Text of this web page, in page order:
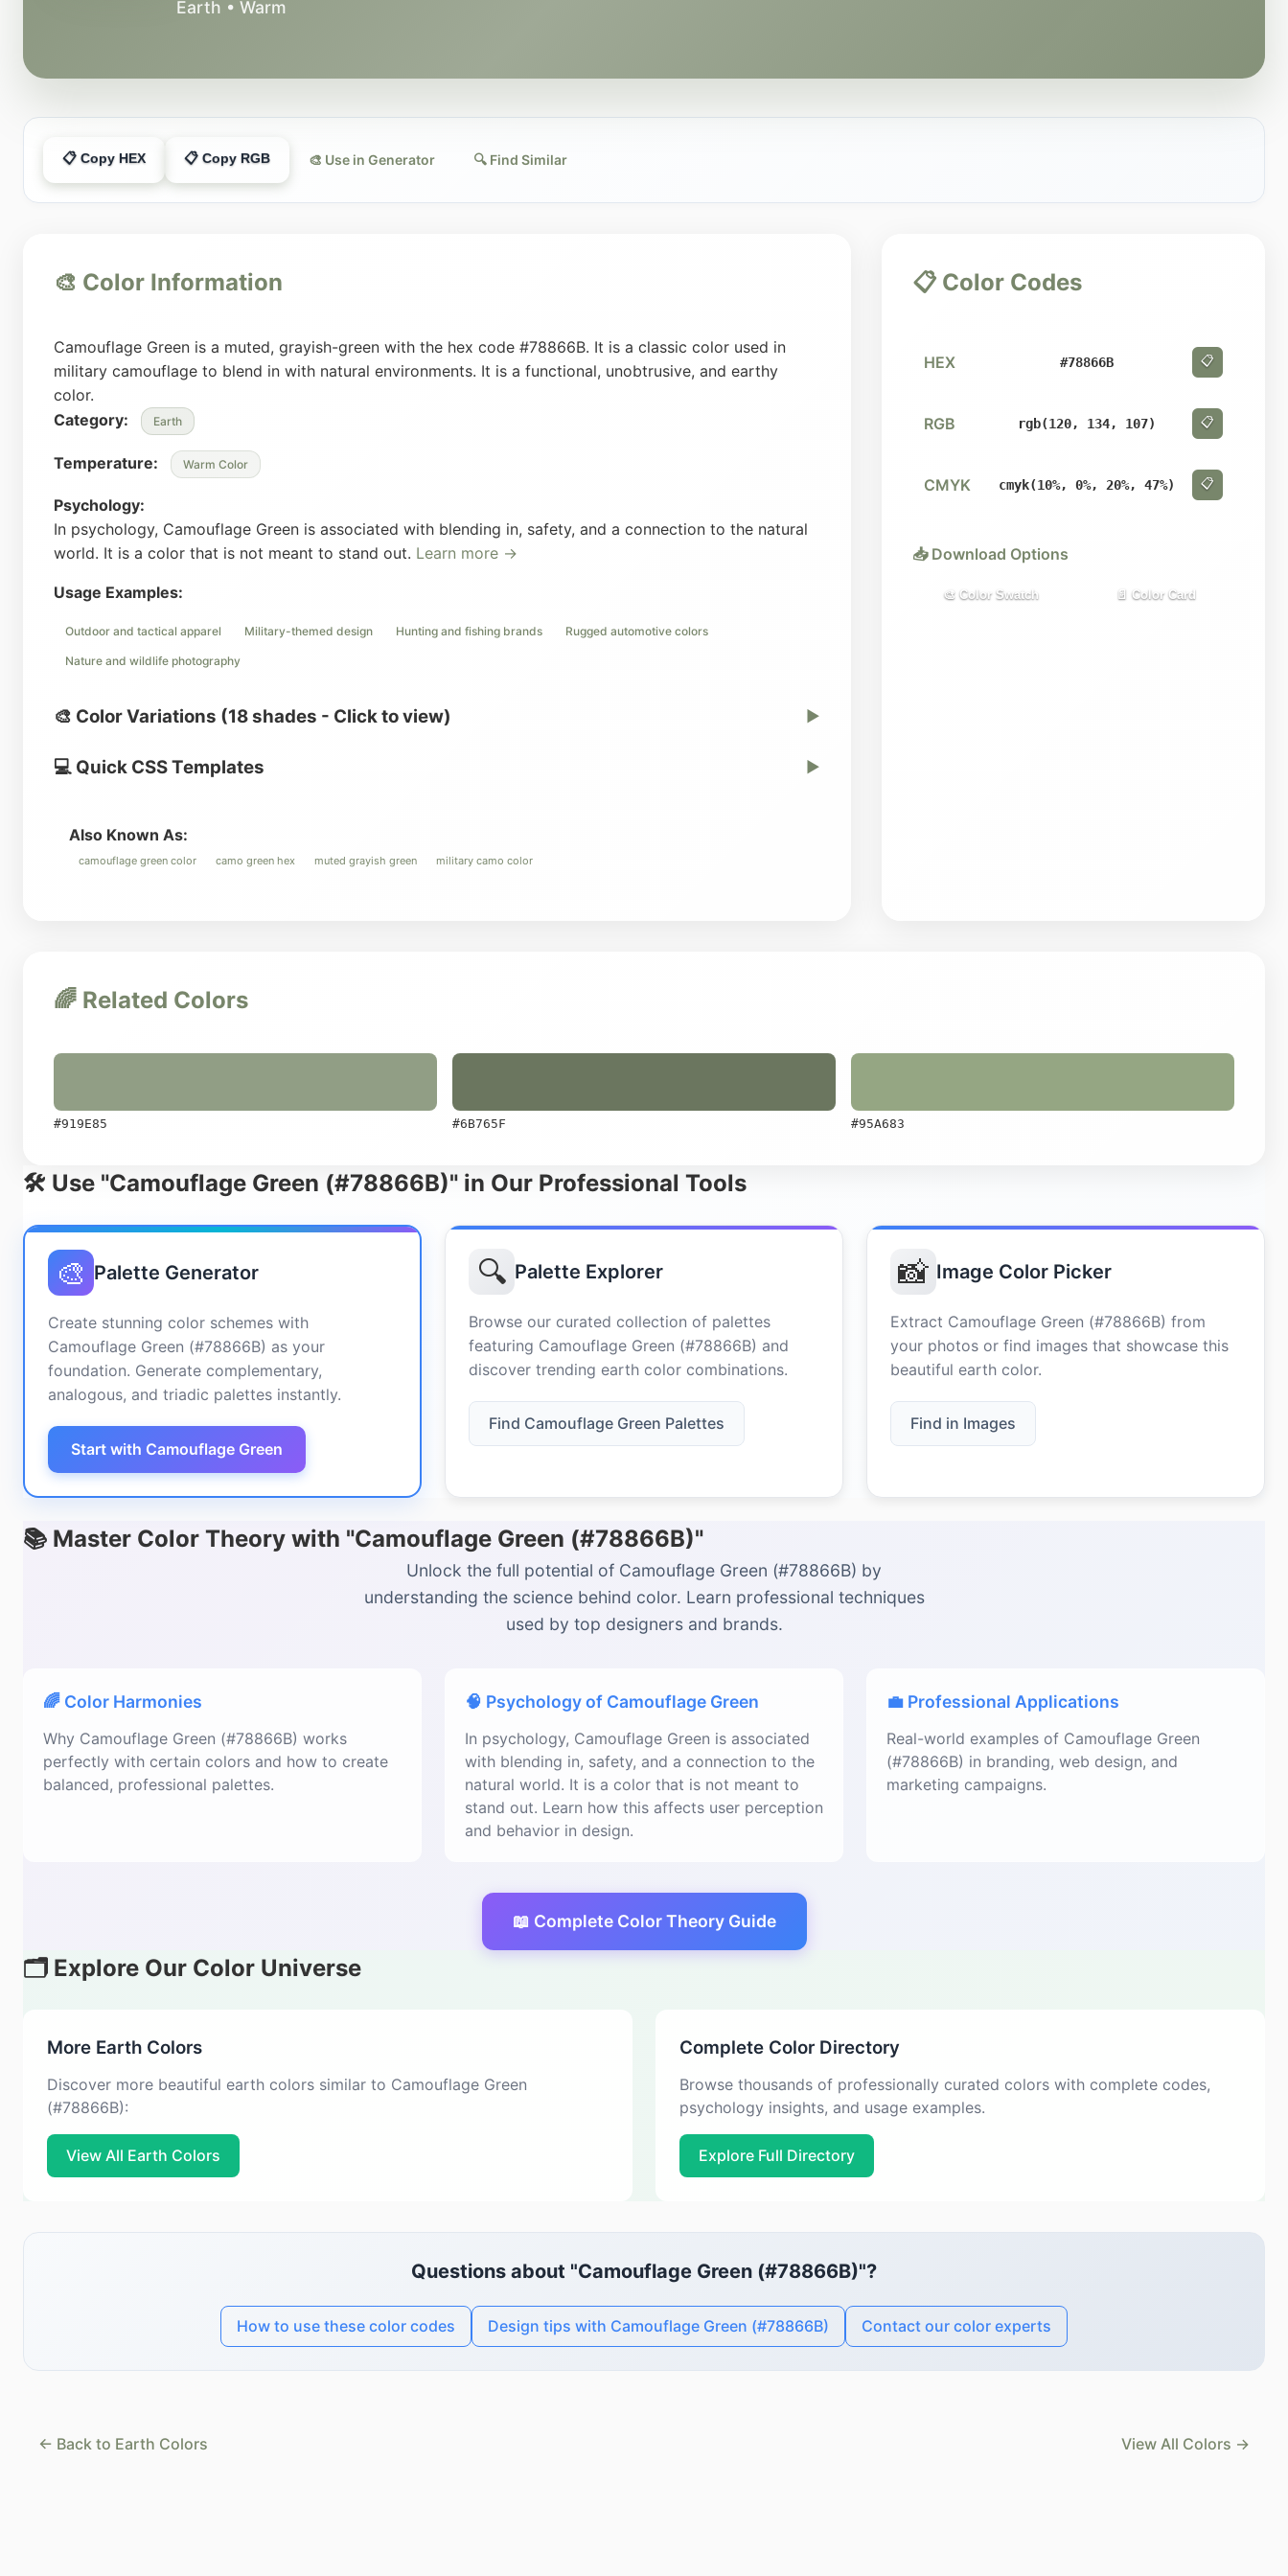
Earth • Warm
📋 Copy HEX 📋 Copy RGB 🎨 Use in Generator 🔍 Find Similar
🎨 Color Information
Camouflage Green is a muted, grayish-green with the hex code #78866B. It is a classic color used in
military camouflage to blend in with natural environments. It is a functional, unobtrusive, and earthy
color.
Category:
Earth
Temperature: Warm Color
Psychology:
In psychology, Camouflage Green is associated with blending in, safety, and a connection to the natural
world. It is a color that is not meant to stand out. Learn more →
Usage Examples:
Outdoor and tactical apparel Military-themed design Hunting and fishing brands Rugged automotive colors
Nature and wildlife photography
🎨 Color Variations (18 shades - Click to view) ▶
💻 Quick CSS Templates ▶
Also Known As:
camouflage green color camo green hex muted grayish green military camo color
📋 Color Codes
HEX #78866B 📋
RGB rgb(120, 134, 107) 📋
CMYK cmyk(10%, 0%, 20%, 47%) 📋
📥 Download Options
🎨 Color Swatch 📄 Color Card
🌈 Related Colors
#919E85 #6B765F #95A683
🛠️ Use "Camouflage Green (#78866B)" in Our Professional Tools
🎨 Palette Generator
Create stunning color schemes with
Camouflage Green (#78866B) as your
foundation. Generate complementary,
analogous, and triadic palettes instantly.
Start with Camouflage Green
🔍 Palette Explorer
Browse our curated collection of palettes
featuring Camouflage Green (#78866B) and
discover trending earth color combinations.
Find Camouflage Green Palettes
📸 Image Color Picker
Extract Camouflage Green (#78866B) from
your photos or find images that showcase this
beautiful earth color.
Find in Images
📚 Master Color Theory with "Camouflage Green (#78866B)"
Unlock the full potential of Camouflage Green (#78866B) by
understanding the science behind color. Learn professional techniques
used by top designers and brands.
🌈 Color Harmonies
Why Camouflage Green (#78866B) works
perfectly with certain colors and how to create
balanced, professional palettes.
🧠 Psychology of Camouflage Green
In psychology, Camouflage Green is associated
with blending in, safety, and a connection to the
natural world. It is a color that is not meant to
stand out. Learn how this affects user perception
and behavior in design.
💼 Professional Applications
Real-world examples of Camouflage Green
(#78866B) in branding, web design, and
marketing campaigns.
📖 Complete Color Theory Guide
🗂️ Explore Our Color Universe
More Earth Colors
Discover more beautiful earth colors similar to Camouflage Green
(#78866B):
View All Earth Colors
Complete Color Directory
Browse thousands of professionally curated colors with complete codes,
psychology insights, and usage examples.
Explore Full Directory
Questions about "Camouflage Green (#78866B)"?
How to use these color codes Design tips with Camouflage Green (#78866B) Contact our color experts
← Back to Earth Colors View All Colors →